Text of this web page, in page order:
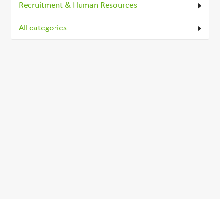
Recruitment & Human Resources
All categories